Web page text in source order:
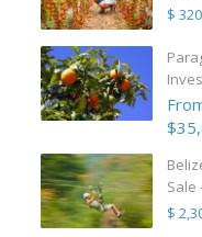
$
Sale
$